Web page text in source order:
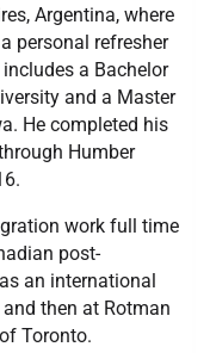
Argentina, where
personal refresher
a Bachelor
and a Master
He completed his
Humber
work full time
post-
an international
then at Rotman
Toronto.